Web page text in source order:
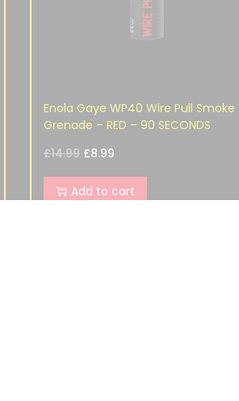
Enola Gaye WP40 Wire Pull Smoke
Grenade – RED – 90 SECONDS
£14.99 £8.99
Add to cart